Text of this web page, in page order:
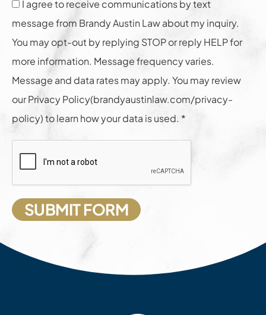
I agree to receive communications by text
message from Brandy Austin Law about my inquiry.
You may opt-out by replying STOP or reply HELP for
more information. Message frequency varies.
Message and data rates may apply. You may review
our Privacy Policy(brandyaustinlaw.com/privacy-
policy) to learn how your data is used. *